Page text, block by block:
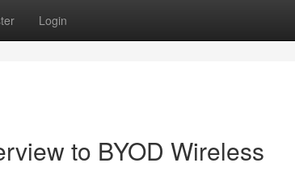
Login
to BYOD Wireless